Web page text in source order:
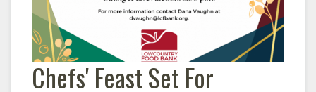
Chefs' Feast Set For